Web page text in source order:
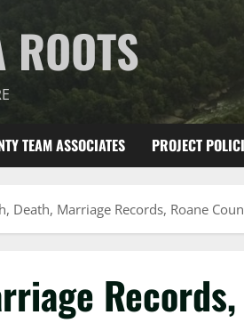
TEAM ASSOCIATES PROJECT
Death, Marriage Records, Roane